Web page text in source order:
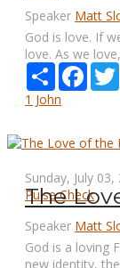
Speaker Matt
God is love. If
love. As we
Share
1 John
Sunday, July 03,
Pulse Check
The
Speaker Matt
God is a loving
new identity,